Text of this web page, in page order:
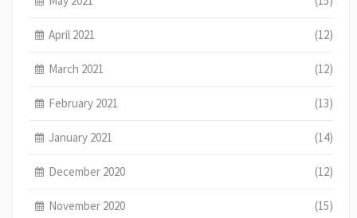
April 2021 (12)
March 2021 (12)
February 2021 (13)
January 2021 (14)
December 2020 (12)
November 2020 (15)